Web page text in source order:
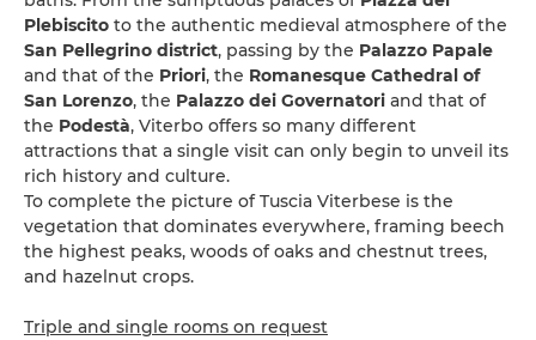
Plebiscito to the authentic medieval atmosphere of the
San Pellegrino district, passing by the Palazzo Papale
and that of the Priori, the Romanesque Cathedral of
San Lorenzo, the Palazzo dei Governatori and that of
the Podestà, Viterbo offers so many different
attractions that a single visit can only begin to unveil its
rich history and culture.
To complete the picture of Tuscia Viterbese is the
vegetation that dominates everywhere, framing beech
the highest peaks, woods of oaks and chestnut trees,
and hazelnut crops.
Triple and single rooms on request